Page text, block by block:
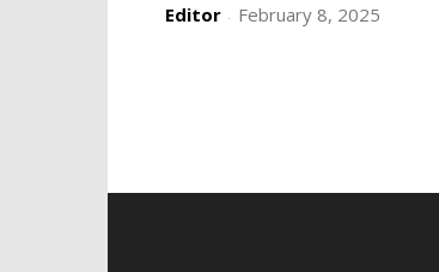
Editor - February 8, 2025